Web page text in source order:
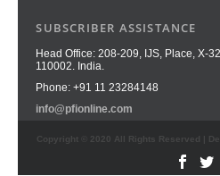
SUBSCRIBER ASSISTANCE
Head Office: 208-209, IJS, Place, X-
110002. India.
Phone: +91 11 23284148
info@pfionline.com
Copyright © 2020 All Rights Reserved |